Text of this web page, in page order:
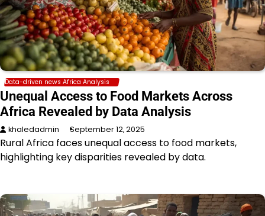
Data-driven news Africa Analysis
Unequal Access to Food Markets Across
Africa Revealed by Data Analysis
khaledadmin September 12, 2025
Rural Africa faces unequal access to food markets,
highlighting key disparities revealed by data.